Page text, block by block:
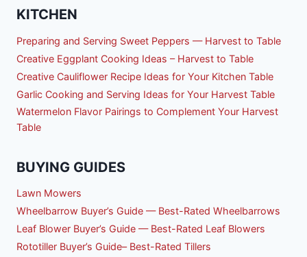
KITCHEN
Preparing and Serving Sweet Peppers — Harvest to Table
Creative Eggplant Cooking Ideas – Harvest to Table
Creative Cauliflower Recipe Ideas for Your Kitchen Table
Garlic Cooking and Serving Ideas for Your Harvest Table
Watermelon Flavor Pairings to Complement Your Harvest
Table
BUYING GUIDES
Lawn Mowers
Wheelbarrow Buyer’s Guide — Best-Rated Wheelbarrows
Leaf Blower Buyer’s Guide — Best-Rated Leaf Blowers
Rototiller Buyer’s Guide– Best-Rated Tillers